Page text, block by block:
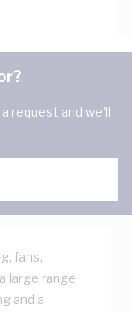
request and we'll
fans,
large range
and a